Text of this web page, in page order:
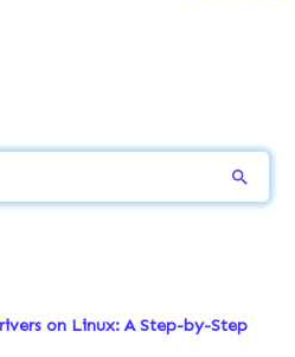
on Linux: A Step-by-Step